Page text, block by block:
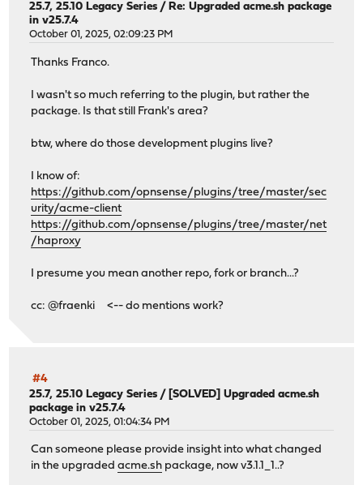
25.7, 25.10 Legacy Series /Re: Upgraded acme.sh package
in v25.7.4
October 01, 2025, 02:09:23 PM
Thanks Franco.
I wasn't so much referring to the plugin, but rather the
package. Is that still Frank's area?
btw, where do those development plugins live?
I know of:
https://github.com/opnsense/plugins/tree/master/sec
urity/acme-client
https://github.com/opnsense/plugins/tree/master/net
/haproxy
I presume you mean another repo, fork or branch...?
cc: @fraenki <-- do mentions work?
#4
25.7, 25.10 Legacy Series / [SOLVED] Upgraded acme.sh
package in v25.7.4
October 01, 2025, 01:04:34 PM
Can someone please provide insight into what changed
in the upgradedacme.sh package, now v3.1.1_1..?